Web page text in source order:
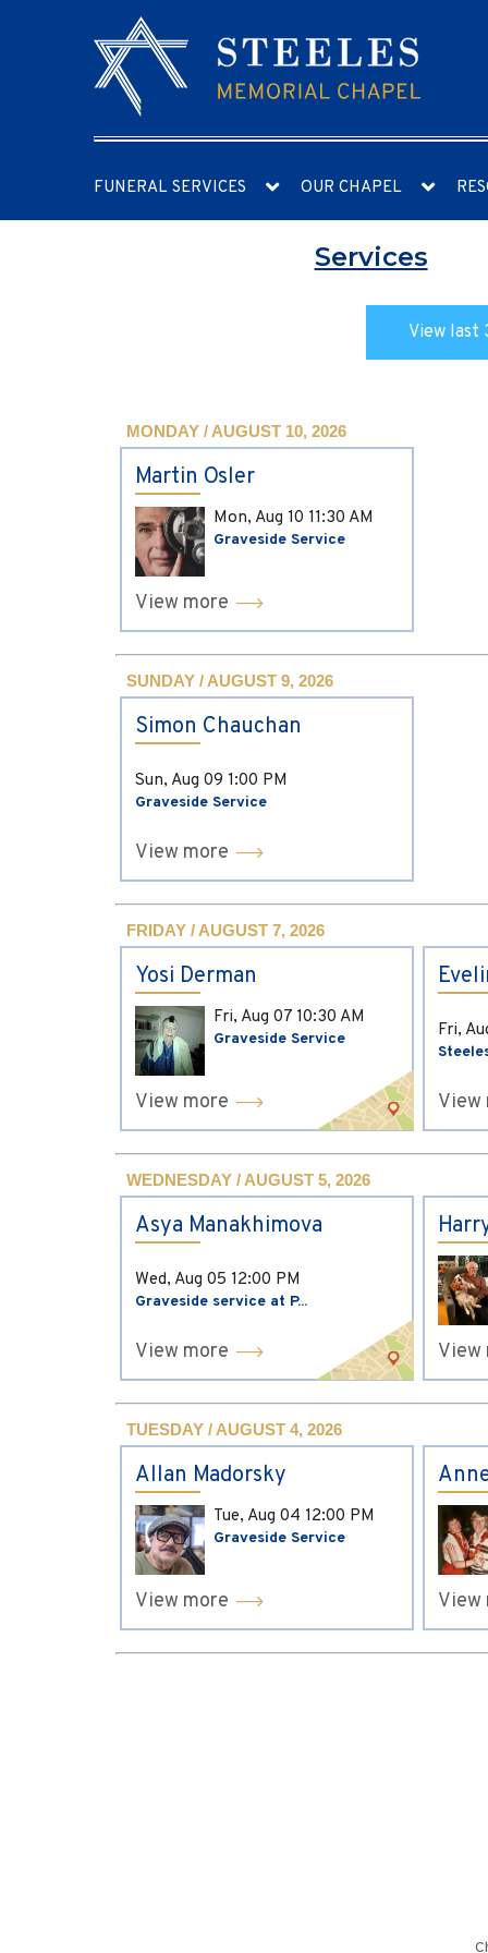
FUNERAL SERVICES OUR CHAPEL
Services
View last
MONDAY / AUGUST 10, 2026
Martin Osler
Mon, Aug 10 11:30 AM
Graveside Service
View more
SUNDAY / AUGUST 9, 2026
Simon Chauchan
Sun, Aug 09 1:00 PM
Graveside Service
View more
FRIDAY / AUGUST 7, 2026
Yosi Derman
Fri, Aug 07 10:30 AM
Graveside Service
View more
Fri,
View
WEDNESDAY / AUGUST 5, 2026
Asya Manakhimova
Wed, Aug 05 12:00 PM
Graveside service at P...
View more View
TUESDAY / AUGUST 4, 2026
Allan Madorsky
Tue, Aug 04 12:00 PM
Graveside Service
View more View